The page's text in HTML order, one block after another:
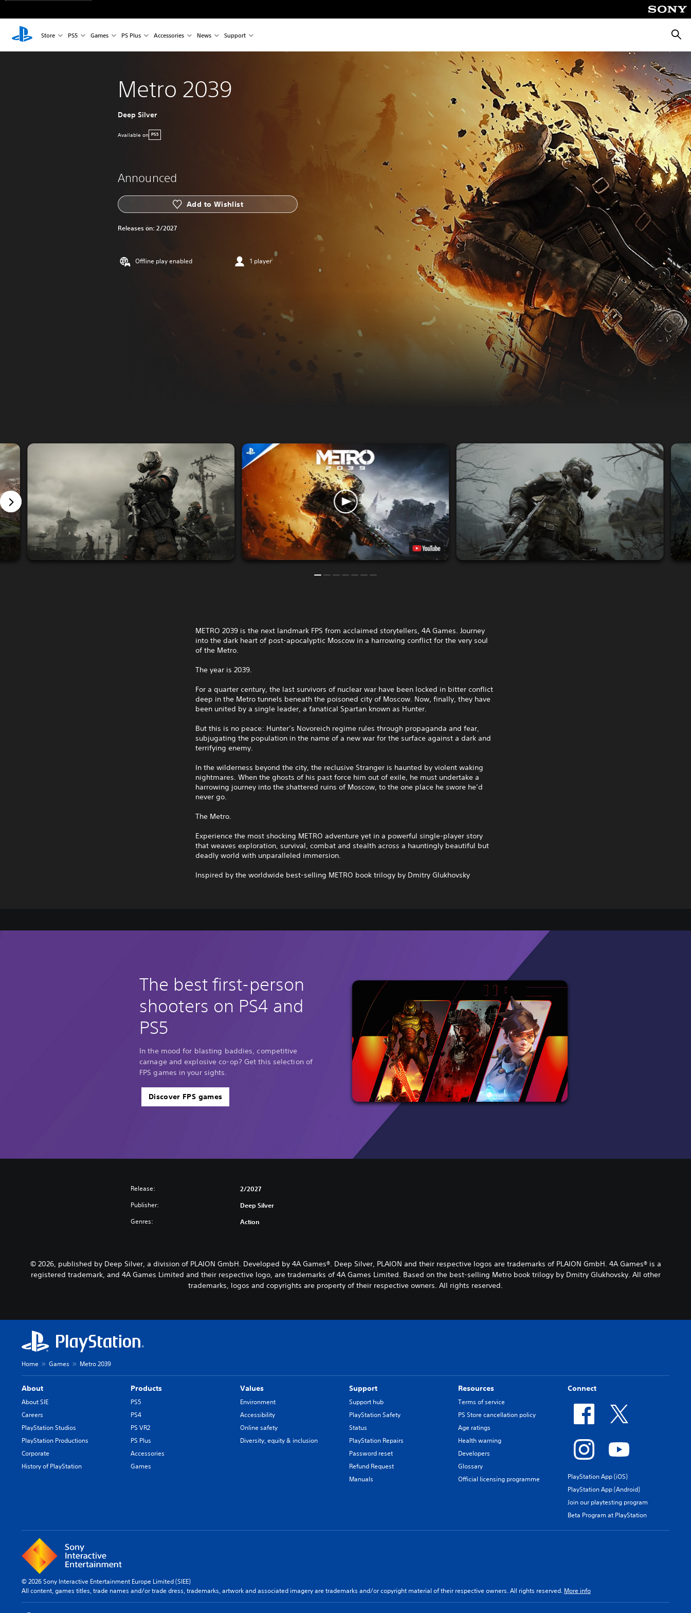
Store PS5 Games PS Plus Accessories News Support
Metro 2039
Deep Silver
Available on PS5
Announced
Add to Wishlist
Releases on: 2/2027
Offline play enabled 1 player
METRO 2039 is the next landmark FPS from acclaimed storytellers, 4A Games. Journey
into the dark heart of post-apocalyptic Moscow in a harrowing conflict for the very soul
of the Metro.
The year is 2039.
For a quarter century, the last survivors of nuclear war have been locked in bitter conflict
deep in the Metro tunnels beneath the poisoned city of Moscow. Now, finally, they have
been united by a single leader, a fanatical Spartan known as Hunter.
But this is no peace: Hunter’s Novoreich regime rules through propaganda and fear,
subjugating the population in the name of a new war for the surface against a dark and
terrifying enemy.
In the wilderness beyond the city, the reclusive Stranger is haunted by violent waking
nightmares. When the ghosts of his past force him out of exile, he must undertake a
harrowing journey into the shattered ruins of Moscow, to the one place he swore he’d
never go.
The Metro.
Experience the most shocking METRO adventure yet in a powerful single-player story
that weaves exploration, survival, combat and stealth across a hauntingly beautiful but
deadly world with unparalleled immersion.
Inspired by the worldwide best-selling METRO book trilogy by Dmitry Glukhovsky
The best first-person
shooters on PS4 and
PS5
In the mood for blasting baddies, competitive
carnage and explosive co-op? Get this selection of
FPS games in your sights.
Discover FPS games
Release: 2/2027
Publisher: Deep Silver
Genres: Action
© 2026, published by Deep Silver, a division of PLAION GmbH. Developed by 4A Games®. Deep Silver, PLAION and their respective logos are trademarks of PLAION GmbH. 4A Games® is a
registered trademark, and 4A Games Limited and their respective logo, are trademarks of 4A Games Limited. Based on the best-selling Metro book trilogy by Dmitry Glukhovsky. All other
trademarks, logos and copyrights are property of their respective owners. All rights reserved.
Home Games Metro 2039
About
About SIE
Careers
PlayStation Studios
PlayStation Productions
Corporate
History of PlayStation
Products
PS5
PS4
PS VR2
PS Plus
Accessories
Games
Values
Environment
Accessibility
Online safety
Diversity, equity & inclusion
Support
Support hub
PlayStation Safety
Status
PlayStation Repairs
Password reset
Refund Request
Manuals
Resources
Terms of service
PS Store cancellation policy
Age ratings
Health warning
Developers
Glossary
Official licensing programme
Connect
PlayStation App (iOS)
PlayStation App (Android)
Join our playtesting program
Beta Program at PlayStation
© 2026 Sony Interactive Entertainment Europe Limited (SIEE)
All content, games titles, trade names and/or trade dress, trademarks, artwork and associated imagery are trademarks and/or copyright material of their respective owners. All rights reserved. More info